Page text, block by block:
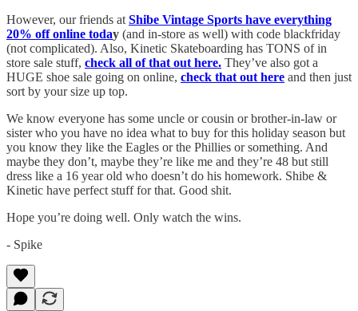
However, our friends at Shibe Vintage Sports have everything
20% off online today (and in-store as well) with code blackfriday
(not complicated). Also, Kinetic Skateboarding has TONS of in
store sale stuff, check all of that out here. They’ve also got a
HUGE shoe sale going on online, check that out here and then just
sort by your size up top.
We know everyone has some uncle or cousin or brother-in-law or
sister who you have no idea what to buy for this holiday season but
you know they like the Eagles or the Phillies or something. And
maybe they don’t, maybe they’re like me and they’re 48 but still
dress like a 16 year old who doesn’t do his homework. Shibe &
Kinetic have perfect stuff for that. Good shit.
Hope you’re doing well. Only watch the wins.
- Spike